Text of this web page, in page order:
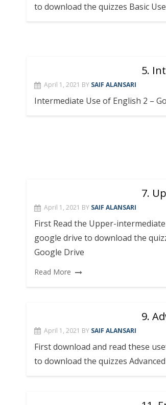
to download the quizzes Basic
5.
April 1, 2021 BY SAIF ALANSARI
Intermediate Use of English 2 –
7.
April 1, 2021 BY SAIF ALANSARI
First Read the Upper-
google drive to download the
Google Drive
Read More
9.
April 1, 2021 BY SAIF ALANSARI
First download and read these
to download the quizzes